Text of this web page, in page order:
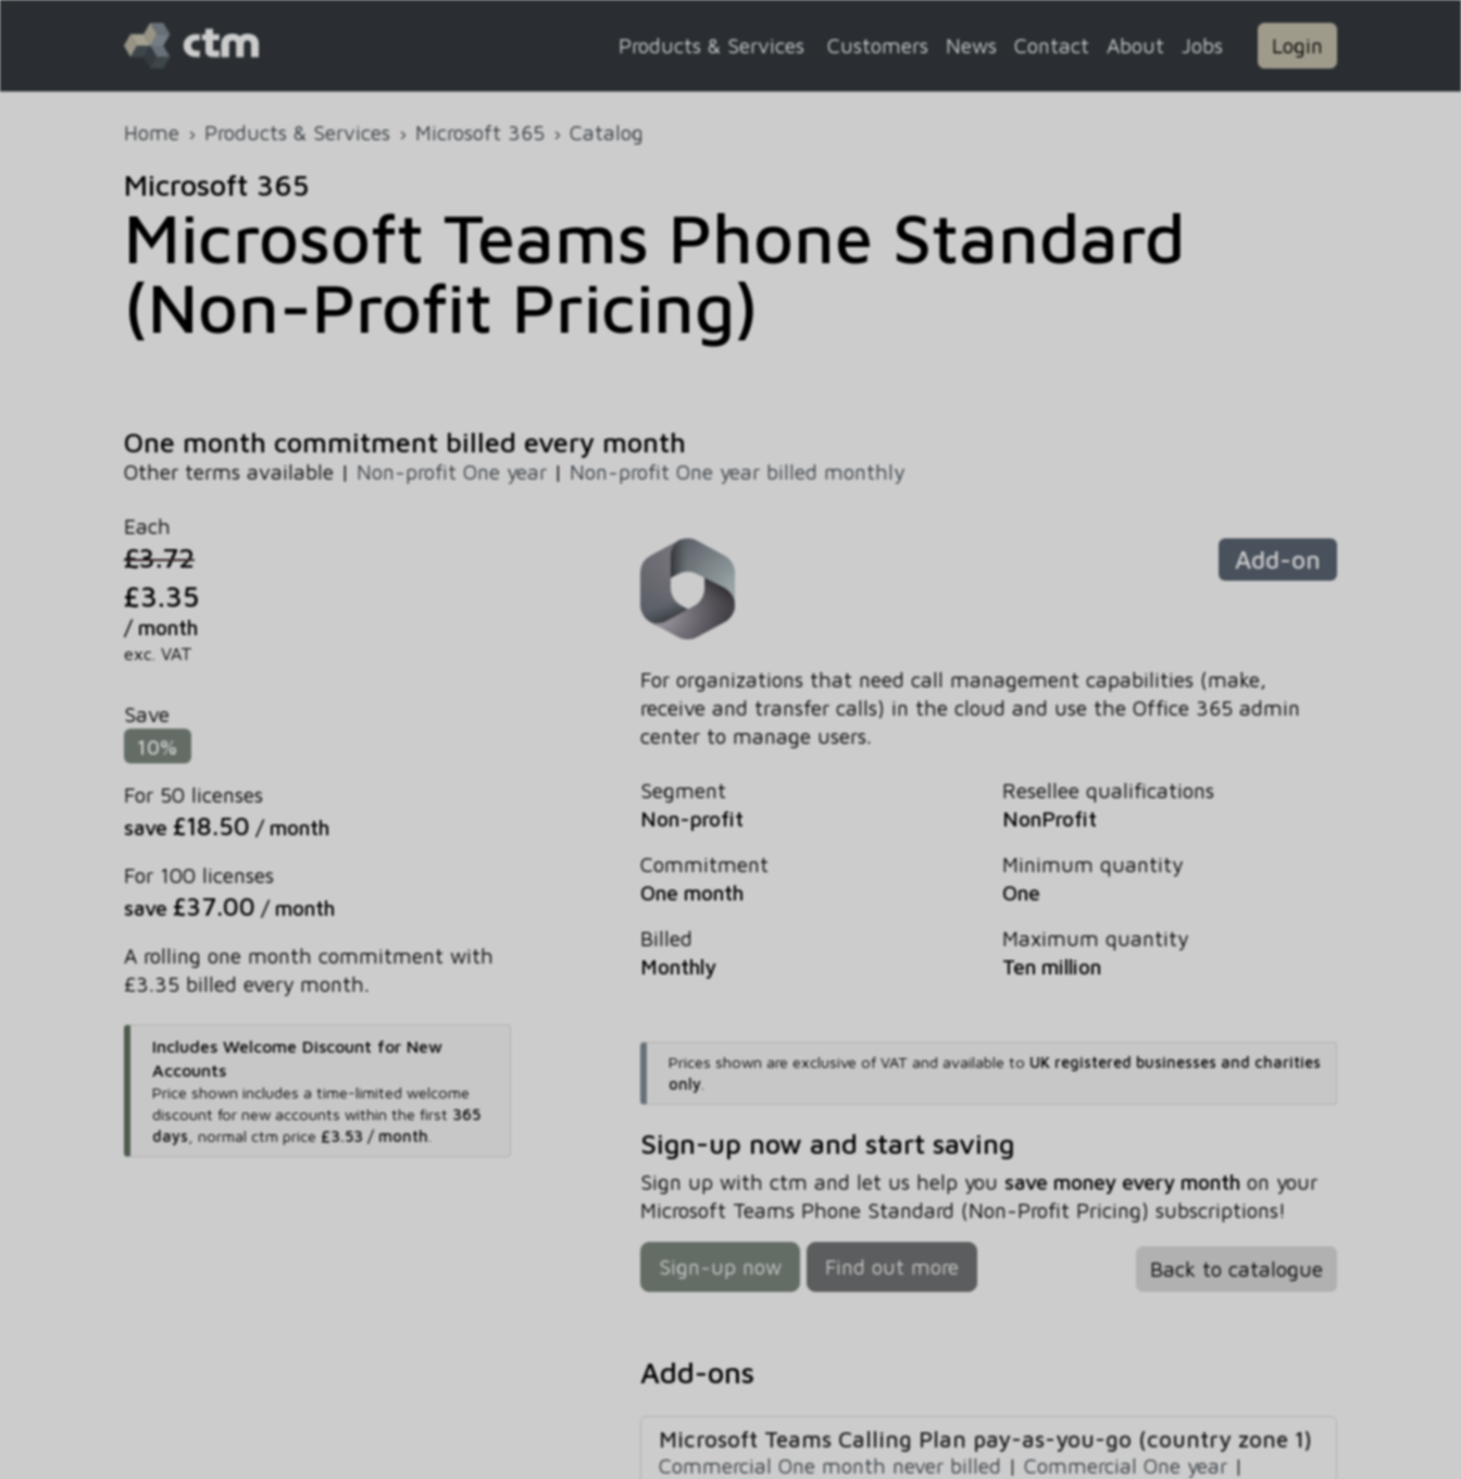
Products & Services Customers News Contact About Jobs Login
Home Products & Services Microsoft 365 Catalog
Microsoft 365
Microsoft Teams Phone Standard
(Non-Profit Pricing)
One month commitment billed every month
Other terms available | Non-profit One year | Non-profit One year billed monthly
Each
£3.72
£3.35
/ month
exc. VAT
Save
10%
For 50 licenses
save £18.50 / month
For 100 licenses
save £37.00 / month
A rolling one month commitment with
£3.35 billed every month.
Includes Welcome Discount for New
Accounts
Price shown includes a time-limited welcome
discount for new accounts within the first 365
days, normal ctm price £3.53 / month.
Add-on
For organizations that need call management capabilities (make,
receive and transfer calls) in the cloud and use the Office 365 admin
center to manage users.
Segment
Non-profit
Commitment
One month
Billed
Monthly
Resellee qualifications
NonProfit
Minimum quantity
One
Maximum quantity
Ten million
Prices shown are exclusive of VAT and available to UK registered businesses and charities
only.
Sign-up now and start saving
Sign up with ctm and let us help you save money every month on your
Microsoft Teams Phone Standard (Non-Profit Pricing) subscriptions!
Sign-up now Find out more Back to catalogue
Add-ons
Microsoft Teams Calling Plan pay-as-you-go (country zone 1)
Commercial One month never billed | Commercial One year |